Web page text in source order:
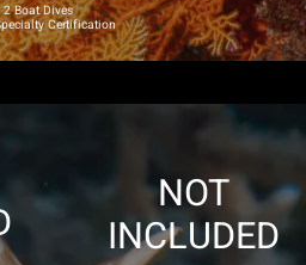
2 Boat Dives
Certification
NOT
INCLUDED